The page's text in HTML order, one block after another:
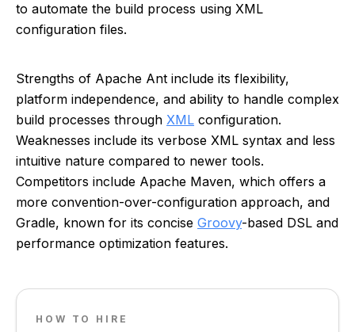
to automate the build process using XML
configuration files.
Strengths of Apache Ant include its flexibility,
platform independence, and ability to handle complex
build processes through XML configuration.
Weaknesses include its verbose XML syntax and less
intuitive nature compared to newer tools.
Competitors include Apache Maven, which offers a
more convention-over-configuration approach, and
Gradle, known for its concise Groovy-based DSL and
performance optimization features.
HOW TO HIRE